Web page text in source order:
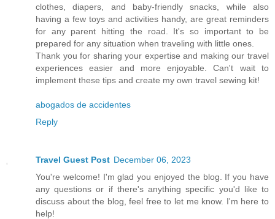
clothes, diapers, and baby-friendly snacks, while also
having a few toys and activities handy, are great reminders
for any parent hitting the road. It's so important to be
prepared for any situation when traveling with little ones.
Thank you for sharing your expertise and making our travel
experiences easier and more enjoyable. Can't wait to
implement these tips and create my own travel sewing kit!
abogados de accidentes
Reply
Travel Guest Post December 06, 2023
You're welcome! I'm glad you enjoyed the blog. If you have
any questions or if there's anything specific you'd like to
discuss about the blog, feel free to let me know. I'm here to
help!